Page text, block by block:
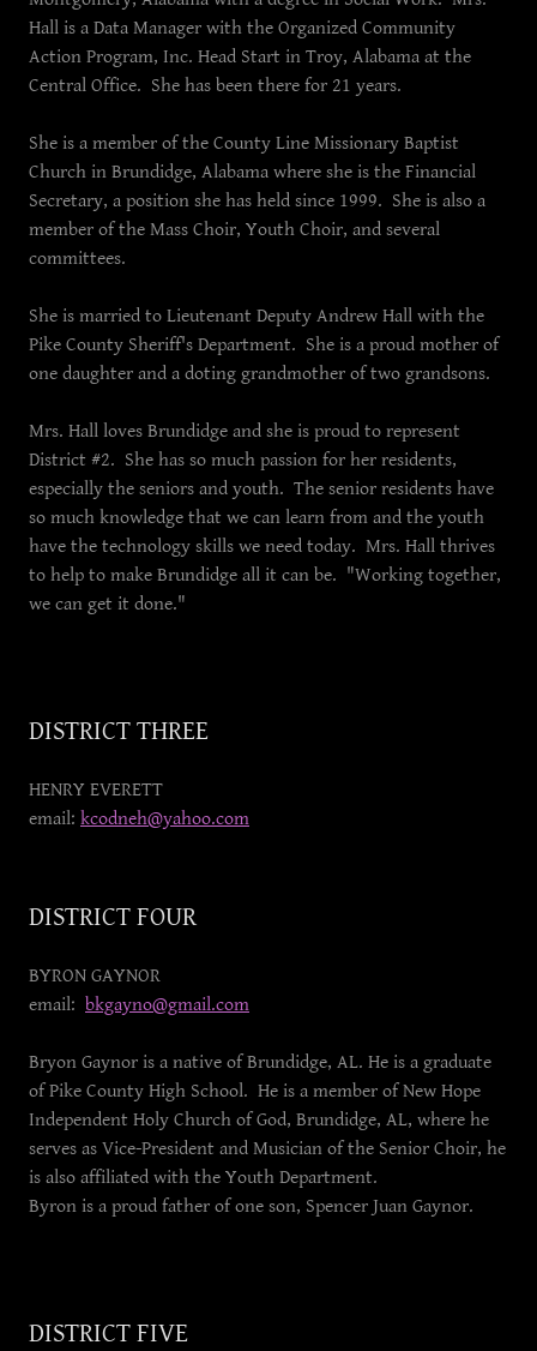
Hall is a Data Manager with the Organized Community
Action Program, Inc. Head Start in Troy, Alabama at the
Central Office. She has been there for 21 years.
She is a member of the County Line Missionary Baptist
Church in Brundidge, Alabama where she is the Financial
Secretary, a position she has held since 1999. She is also a
member of the Mass Choir, Youth Choir, and several
committees.
She is married to Lieutenant Deputy Andrew Hall with the
Pike County Sheriff's Department. She is a proud mother of
one daughter and a doting grandmother of two grandsons.
Mrs. Hall loves Brundidge and she is proud to represent
District #2. She has so much passion for her residents,
especially the seniors and youth. The senior residents have
so much knowledge that we can learn from and the youth
have the technology skills we need today. Mrs. Hall thrives
to help to make Brundidge all it can be. "Working together,
we can get it done."
DISTRICT THREE
HENRY EVERETT
email: kcodneh@yahoo.com
DISTRICT FOUR
BYRON GAYNOR
email: bkgayno@gmail.com
Bryon Gaynor is a native of Brundidge, AL. He is a graduate
of Pike County High School. He is a member of New Hope
Independent Holy Church of God, Brundidge, AL, where he
serves as Vice-President and Musician of the Senior Choir, he
is also affiliated with the Youth Department.
Byron is a proud father of one son, Spencer Juan Gaynor.
DISTRICT FIVE